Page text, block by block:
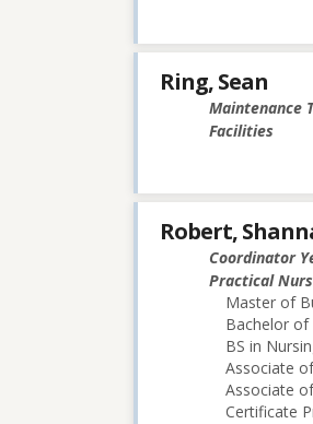
Ring, Sean
Maintenance
Facilities
Robert,
Coordinator
Practical
Master of
Bachelor of
BS in
Associate
Associate
Certificate